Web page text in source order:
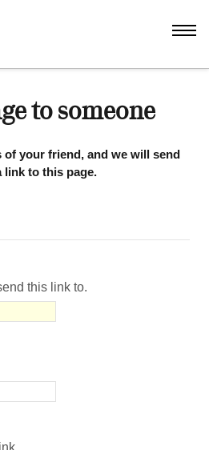
to someone
of your friend, and we will send
link to this page.
this link to.